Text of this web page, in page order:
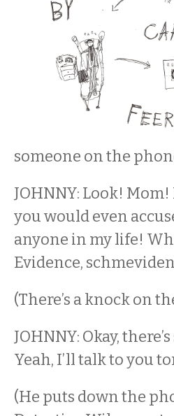
someone on the
JOHNNY: Look!
you would even
anyone in my life!
Evidence,
(There’s a knock on
JOHNNY: Okay,
Yeah, I’ll talk to you
(He puts down the